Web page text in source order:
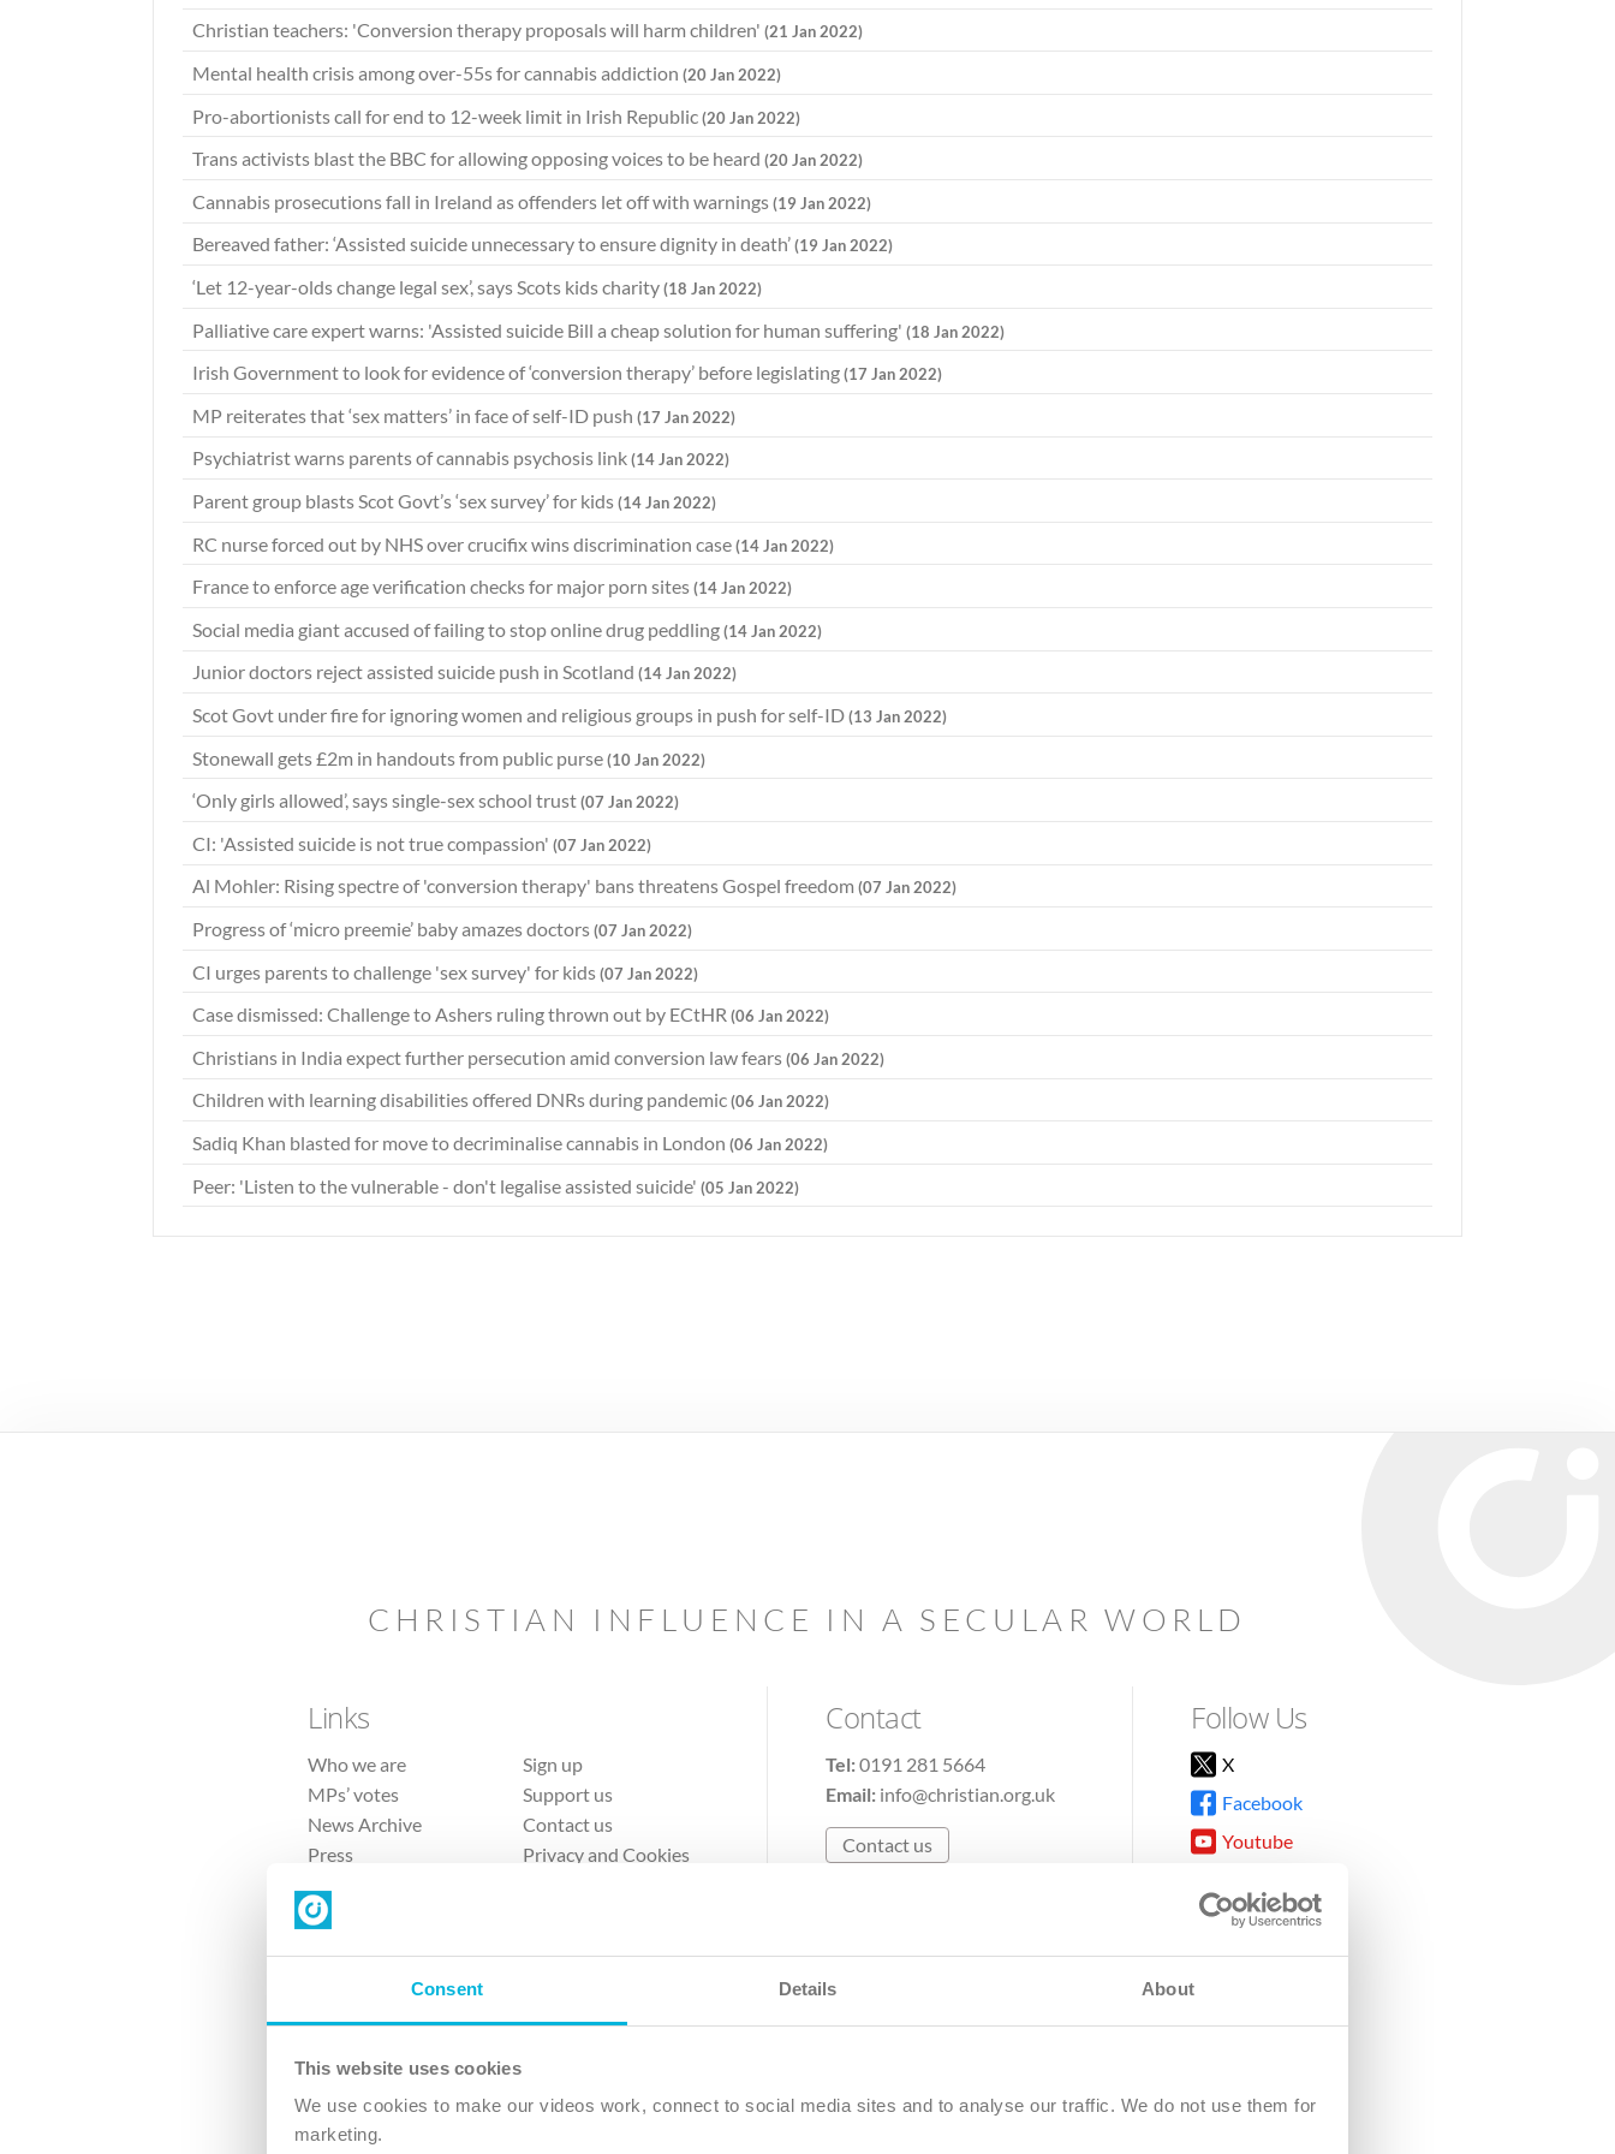
Consent Details About
This website uses cookies
We use cookies to make our videos work, connect to social media sites and to analyse our traffic. We do not use them for
marketing.
Christian teachers: 'Conversion therapy proposals will harm children' (21 Jan 2022)
Mental health crisis among over-55s for cannabis addiction (20 Jan 2022)
Pro-abortionists call for end to 12-week limit in Irish Republic(20 Jan 2022)
Trans activists blast the BBC for allowing opposing voices to be heard (20 Jan 2022)
Cannabis prosecutions fall in Ireland as offenders let off with warnings(19 Jan 2022)
Bereaved father: ‘Assisted suicide unnecessary to ensure dignity in death’(19 Jan 2022)
‘Let 12-year-olds change legal sex’, says Scots kids charity(18 Jan 2022)
Palliative care expert warns: 'Assisted suicide Bill a cheap solution for human suffering' (18 Jan 2022)
Irish Government to look for evidence of ‘conversion therapy’ before legislating(17 Jan 2022)
MP reiterates that ‘sex matters’ in face of self-ID push (17 Jan 2022)
Psychiatrist warns parents of cannabis psychosis link(14 Jan 2022)
Parent group blasts Scot Govt’s ‘sex survey’ for kids(14 Jan 2022)
RC nurse forced out by NHS over crucifix wins discrimination case(14 Jan 2022)
France to enforce age verification checks for major porn sites(14 Jan 2022)
Social media giant accused of failing to stop online drug peddling(14 Jan 2022)
Junior doctors reject assisted suicide push in Scotland (14 Jan 2022)
Scot Govt under fire for ignoring women and religious groups in push for self-ID(13 Jan 2022)
Stonewall gets £2m in handouts from public purse(10 Jan 2022)
‘Only girls allowed’, says single-sex school trust(07 Jan 2022)
CI: 'Assisted suicide is not true compassion' (07 Jan 2022)
Al Mohler: Rising spectre of 'conversion therapy' bans threatens Gospel freedom (07 Jan 2022)
Progress of ‘micro preemie’ baby amazes doctors(07 Jan 2022)
CI urges parents to challenge 'sex survey' for kids(07 Jan 2022)
Case dismissed: Challenge to Ashers ruling thrown out by ECtHR (06 Jan 2022)
Christians in India expect further persecution amid conversion law fears(06 Jan 2022)
Children with learning disabilities offered DNRs during pandemic(06 Jan 2022)
Sadiq Khan blasted for move to decriminalise cannabis in London (06 Jan 2022)
Peer: 'Listen to the vulnerable - don't legalise assisted suicide' (05 Jan 2022)
CHRISTIAN INFLUENCE IN A SECULAR WORLD
Links
Who we are
MPs’ votes
News Archive
Press
Sign up
Support us
Contact us
Privacy and Cookies
Contact
Tel:0191 281 5664
Email: info@christian.org.uk
Contact us
Follow Us
X
Facebook
Youtube
TikTok